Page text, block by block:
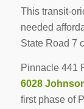
This transit-
needed
State Road 7
Pinnacle 441
6028
first phase of